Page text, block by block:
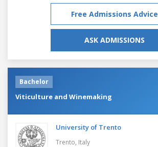
Free Admissions Advice
ASK ADMISSIONS
Bachelor
Viticulture and Winemaking
University of Trento
Trento, Italy